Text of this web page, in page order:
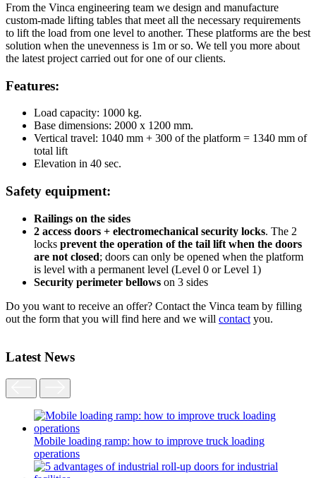
From the Vinca engineering team we design and manufacture
custom-made lifting tables that meet all the necessary requirements
to lift the load from one level to another. These platforms are the best
solution when the unevenness is 1m or so. We tell you more about
the latest project carried out for one of our clients.
Features:
Load capacity: 1000 kg.
Base dimensions: 2000 x 1200 mm.
Vertical travel: 1040 mm + 300 of the platform = 1340 mm of
total lift
Elevation in 40 sec.
Safety equipment:
Railings on the sides
2 access doors + electromechanical security locks. The 2
locks prevent the operation of the tail lift when the doors
are not closed; doors can only be opened when the platform
is level with a permanent level (Level 0 or Level 1)
Security perimeter bellows on 3 sides
Do you want to receive an offer? Contact the Vinca team by filling
out the form that you will find here and we will contact you.
Latest News
Mobile loading ramp: how to improve truck loading
operations